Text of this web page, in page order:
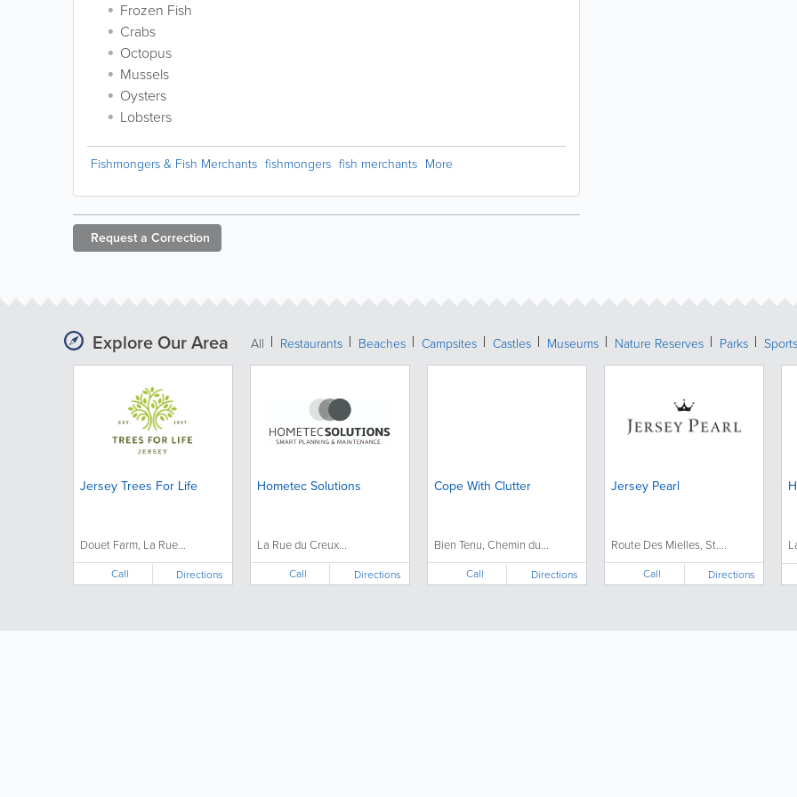
Frozen Fish
Crabs
Octopus
Mussels
Oysters
Lobsters
Fishmongers & Fish Merchants fishmongers fish merchants More
Request a Correction
Explore Our Area All Restaurants Beaches Campsites Castles Museums Nature Reserves Parks
Jersey Trees For Life
Douet Farm, La Rue...
Call Directions
Hometec Solutions
La Rue du Creux...
Call Directions
Cope With Clutter
Bien Tenu, Chemin du...
Call Directions
Jersey Pearl
Route Des Mielles, St....
Call Directions